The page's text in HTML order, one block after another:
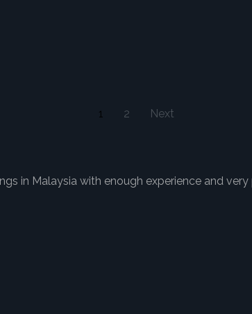
1 2 Next
in Malaysia with enough experience and